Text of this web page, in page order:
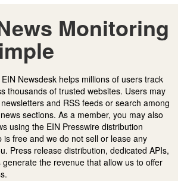
Monitoring
Newsdesk helps millions of users track
thousands of trusted websites. Users may
and RSS feeds or search among
sections. As a member, you may also
using the EIN Presswire distribution
is free and we do not sell or lease any
Press release distribution, dedicated APIs,
the revenue that allow us to offer